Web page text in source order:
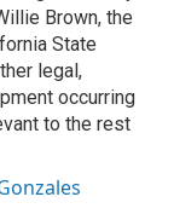
Brown, the
State
legal,
occurring
to the rest